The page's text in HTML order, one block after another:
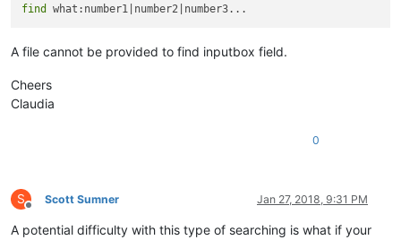
find
A file cannot be provided to find inputbox field.
Cheers
Claudia
0
S
Offline
Scott Sumner Jan 27, 2018, 9:31 PM
A potential difficulty with this type of searching is what if your